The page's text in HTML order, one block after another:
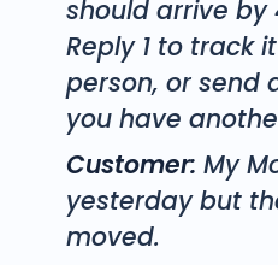
should arrive by
Reply 1 to track
person, or send
you have
Customer: My
yesterday but
moved.